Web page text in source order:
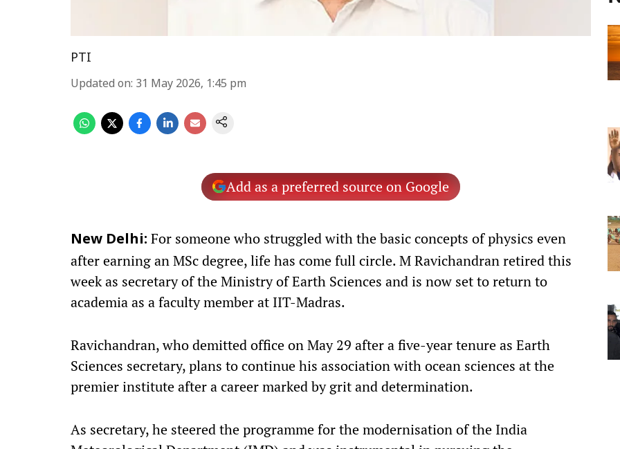
PTI
Updated on: 31 May 2026, 1:45 pm
Add as a preferred source on Google
New Delhi: For someone who struggled with the basic concepts of physics even
after earning an MSc degree, life has come full circle. M Ravichandran retired this
week as secretary of the Ministry of Earth Sciences and is now set to return to
academia as a faculty member at IIT-Madras.
Ravichandran, who demitted office on May 29 after a five-year tenure as Earth
Sciences secretary, plans to continue his association with ocean sciences at the
premier institute after a career marked by grit and determination.
As secretary, he steered the programme for the modernisation of the India